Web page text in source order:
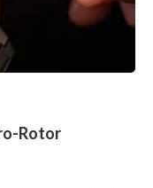
Rotor